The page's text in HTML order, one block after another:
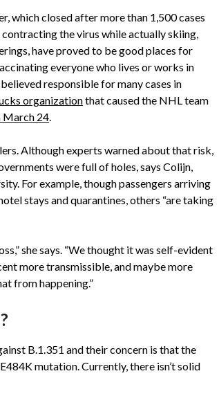
which closed after more than 1,500 cases
contracting the virus while actually skiing,
have proved to be good places for
everyone who lives or works in
responsible for many cases in
organizationthat caused the NHL team
March 24.
Although experts warned about that risk,
were full of holes, says Colijn,
For example, though passengers arriving
stays and quarantines, others “are taking
she says. “We thought it was self-evident
more transmissible, and maybe more
from happening.”
B.1.351 and their concern is that the
mutation. Currently, there isn’t solid